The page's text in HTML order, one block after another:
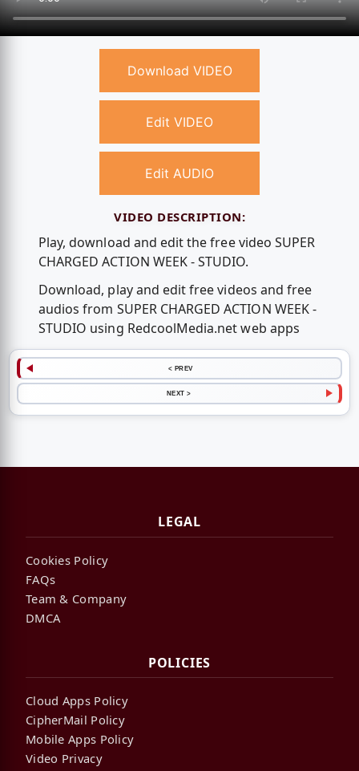
Download VIDEO
Edit VIDEO
Edit AUDIO
VIDEO DESCRIPTION:
Play, download and edit the free video SUPER
CHARGED ACTION WEEK - STUDIO.
Download, play and edit free videos and free
audios from SUPER CHARGED ACTION WEEK -
STUDIO using RedcoolMedia.net web apps
< PREV
NEXT >
LEGAL
Cookies Policy
FAQs
Team & Company
DMCA
POLICIES
Cloud Apps Policy
CipherMail Policy
Mobile Apps Policy
Video Privacy